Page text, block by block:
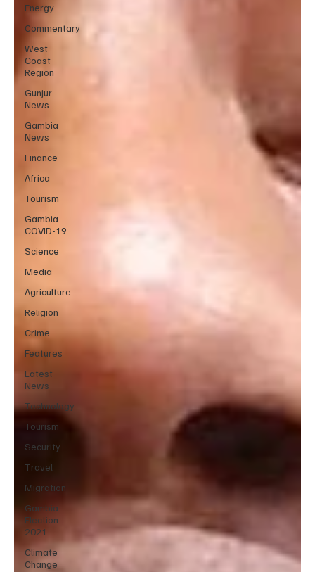
Energy
Commentary
West
Coast
Region
Gunjur
News
Gambia
News
Finance
Africa
Tourism
Gambia
COVID-19
Science
Media
Agriculture
Religion
Crime
Features
Latest
News
Technology
Tourism
Security
Travel
Migration
Gambia
Election
2021
Climate
Change